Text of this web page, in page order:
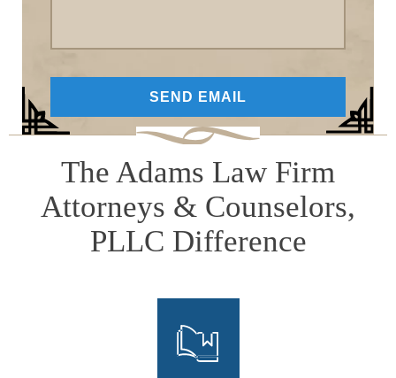
The Adams Law Firm
Attorneys & Counselors,
PLLC Difference